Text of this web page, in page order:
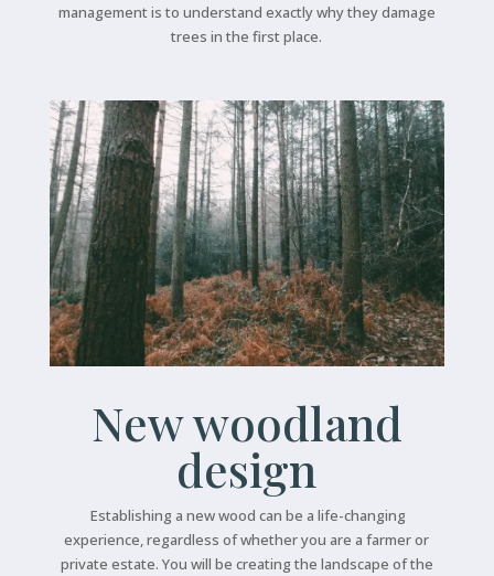
management is to understand exactly why they damage
trees in the first place.
New woodland
design
Establishing a new wood can be a life-changing
experience, regardless of whether you are a farmer or
private estate. You will be creating the landscape of the